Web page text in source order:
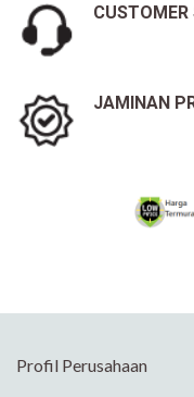
CUSTOMER
JAMINAN
Profil Perusahaan